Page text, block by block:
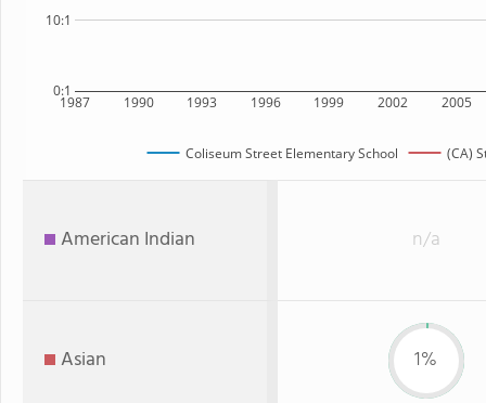
1987 1990 1993 1996 1999 2002 2005
0:1
10:1
Coliseum Street Elementary School (CA)
American Indian n/a
Asian 1%